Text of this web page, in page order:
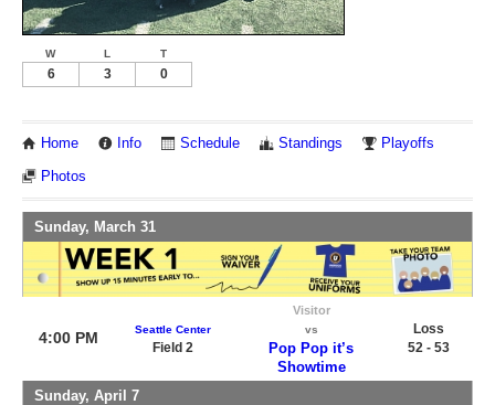
W L T
6 3 0
Home Info Schedule Standings Playoffs
Photos
Sunday, March 31
4:00 PM Seattle Center
Field 2
Visitor
vs
Pop Pop it’s
Showtime
Loss
52 - 53
Sunday, April 7